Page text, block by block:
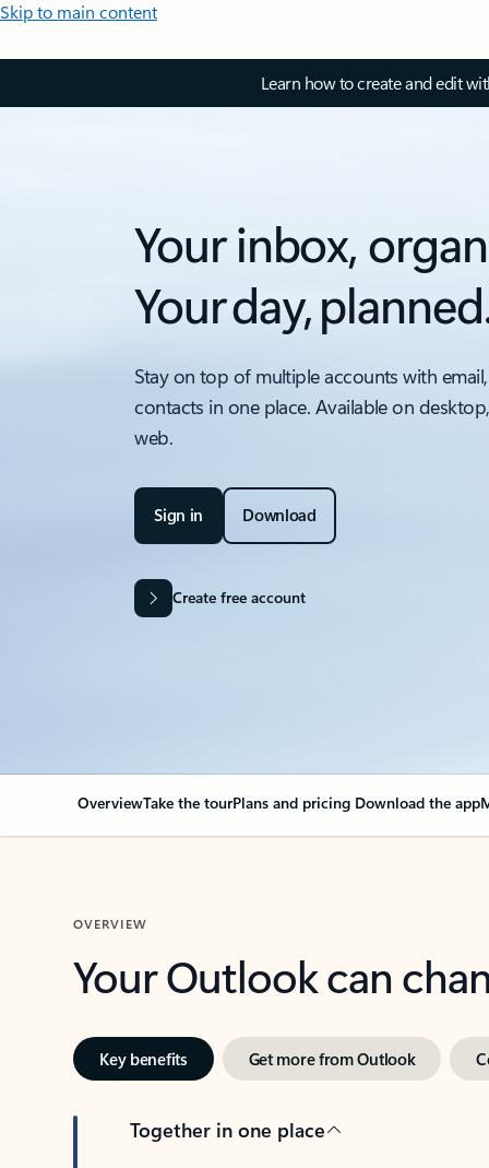
Skip to main content
Learn how to create and edit
Your inbox,
Your day,
Stay on top of multiple accounts with
contacts in one place. Available on
web.
Sign in Download
Create free account
OverviewTake the tourPlans and pricing Download the app
OVERVIEW
Your Outlook can
Key benefits Get more from Outlook
Together in one place